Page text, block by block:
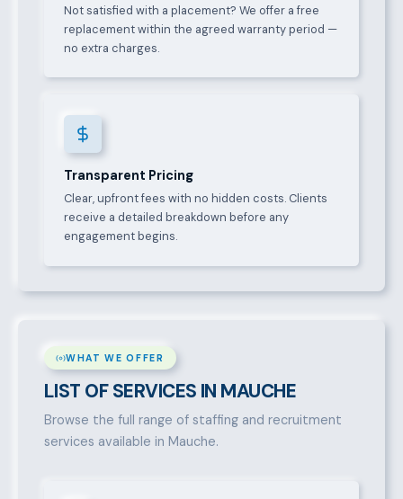
Not satisfied with a placement? We offer a free
replacement within the agreed warranty period —
no extra charges.
Transparent Pricing
Clear, upfront fees with no hidden costs. Clients
receive a detailed breakdown before any
engagement begins.
WHAT WE OFFER
LIST OF SERVICES IN MAUCHE
Browse the full range of staffing and recruitment
services available in Mauche.